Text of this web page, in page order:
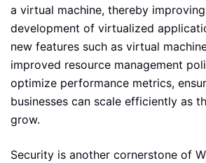
a virtual machine, thereby
development of virtualized
new features such as virtual
improved resource management
optimize performance metrics,
businesses can scale efficiently as
grow.
Security is another cornerstone of